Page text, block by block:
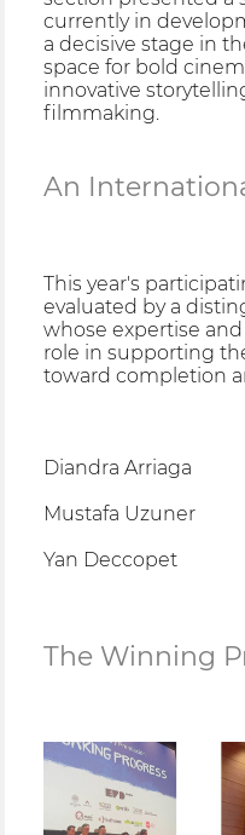
currently in
a decisive stage in
space for bold
innovative
filmmaking.
An
This year's
evaluated by a
whose expertise
role in supporting
toward completion
Diandra Arriaga
Mustafa Uzuner
Yan Deccopet
The Winning